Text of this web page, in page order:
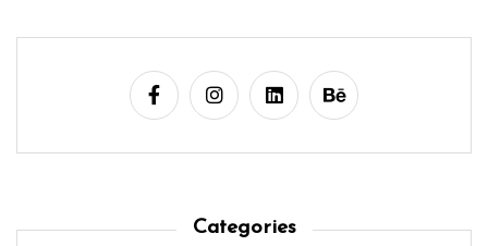
Categories